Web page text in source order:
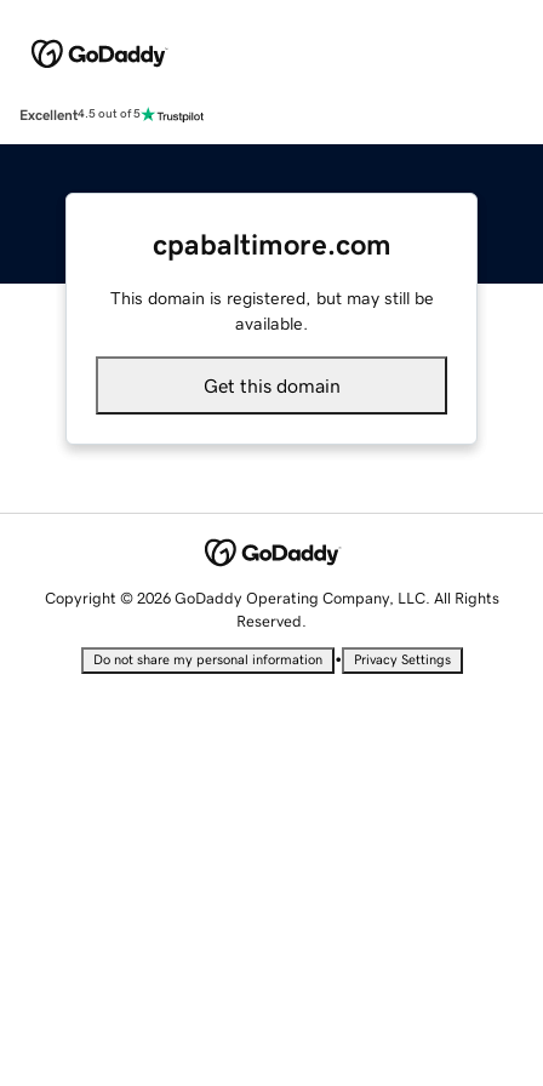
Excellent4.5 out of 5
cpabaltimore.com
This domain is registered, but may still be
available.
Get this domain
Copyright © 2026 GoDaddy Operating Company, LLC. All Rights
Reserved.
Do not share my personal information • Privacy Settings